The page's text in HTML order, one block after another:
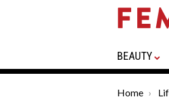
BEAUTY
Home